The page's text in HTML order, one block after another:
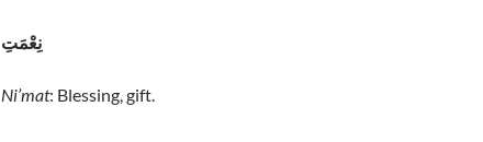
نِعْمَتِ
Ni’mat: Blessing, gift.